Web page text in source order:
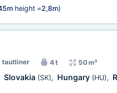
height =2,8m)
tautliner 4 t 50 m³
Slovakia (SK), Hungary (HU),